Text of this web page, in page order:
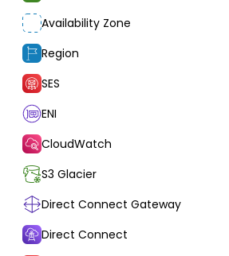
Availability Zone
Region
SES
ENI
CloudWatch
S3 Glacier
Direct Connect Gateway
Direct Connect